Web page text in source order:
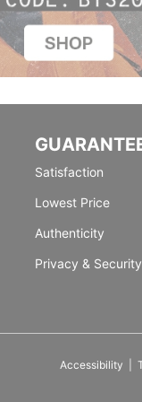
Satisfaction
Lowest Price
Authenticity
Privacy & Security
Accessibility